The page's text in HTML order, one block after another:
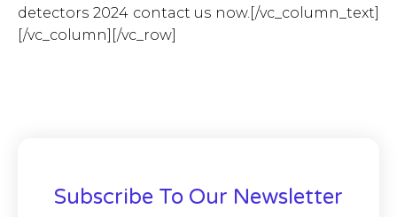
detectors 2024 contact us now.[/vc_column_text]
[/vc_column][/vc_row]
Subscribe To Our Newsletter